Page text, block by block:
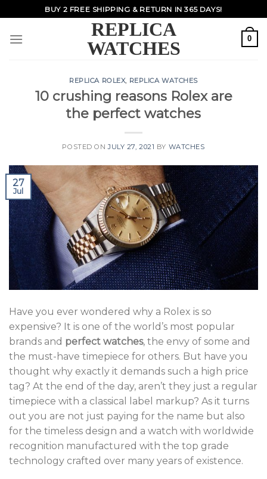
to
content
BUY 2 FREE SHIPPING & RETURN IN 365 DAYS!
REPLICA
WATCHES
0
REPLICA ROLEX, REPLICA WATCHES
10 crushing reasons Rolex are
the perfect watches
POSTED ONJULY 27, 2021 BY WATCHES
27
Jul
Have you ever wondered why a Rolex is so
expensive? It is one of the world’s most popular
brands and perfect watches, the envy of some and
the must-have timepiece for others. But have you
thought why exactly it demands such a high price
tag? At the end of the day, aren’t they just a regular
timepiece with a classical label markup? As it turns
out you are not just paying for the name but also
for the timeless design and a watch with worldwide
recognition manufactured with the top grade
technology crafted over many years of existence.